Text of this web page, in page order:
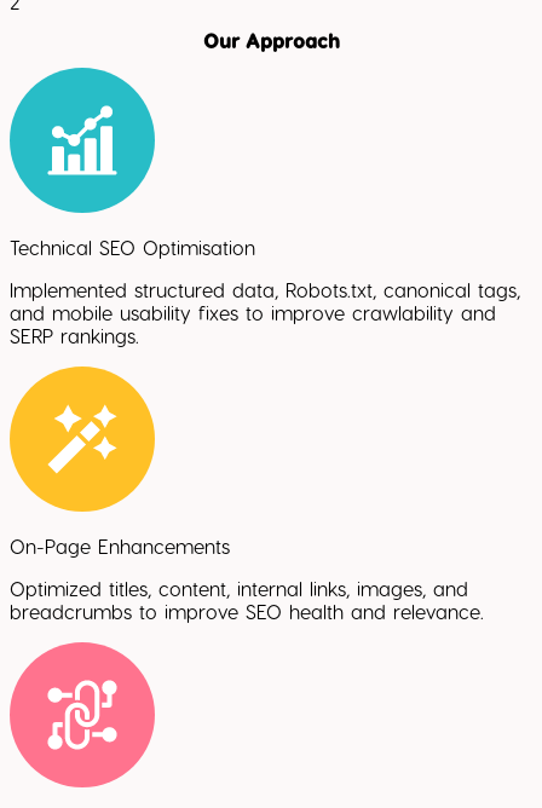
Our Approach
Technical SEO Optimisation
Implemented structured data, Robots.txt, canonical tags,
and mobile usability fixes to improve crawlability and
SERP rankings.
On-Page Enhancements
Optimized titles, content, internal links, images, and
breadcrumbs to improve SEO health and relevance.